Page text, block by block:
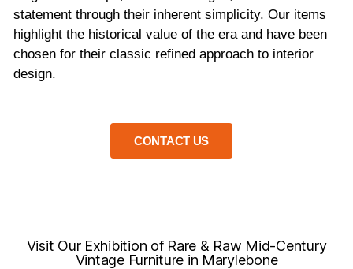
statement through their inherent simplicity. Our items
highlight the historical value of the era and have been
chosen for their classic refined approach to interior
design.
CONTACT US
Visit Our Exhibition of Rare & Raw Mid-Century
Vintage Furniture in Marylebone